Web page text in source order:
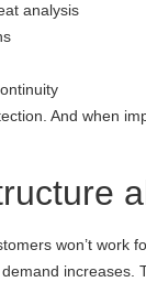
analysis
And when
won’t